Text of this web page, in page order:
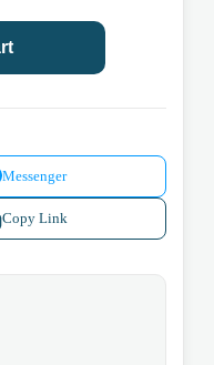
Messenger
Copy Link